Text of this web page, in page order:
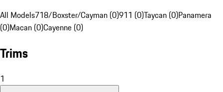
All Models718/Boxster/Cayman (0)911 (0)Taycan (0)Panamera
(0)Macan (0)Cayenne (0)
Trims
1